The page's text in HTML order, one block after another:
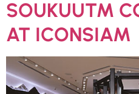
SOUKUU™
AT ICONSIAM